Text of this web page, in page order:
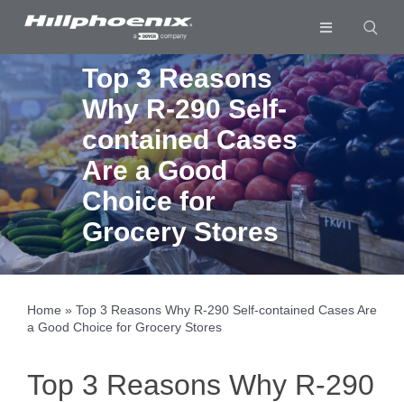
Toggle
Industries & Segments
Products
Services
Resources
Company
Download List 0
Top 3 Reasons
Why R-290 Self-
contained Cases
Are a Good
Choice for
Grocery Stores
Home » Top 3 Reasons Why R-290 Self-contained Cases Are
a Good Choice for Grocery Stores
Top 3 Reasons Why R-290